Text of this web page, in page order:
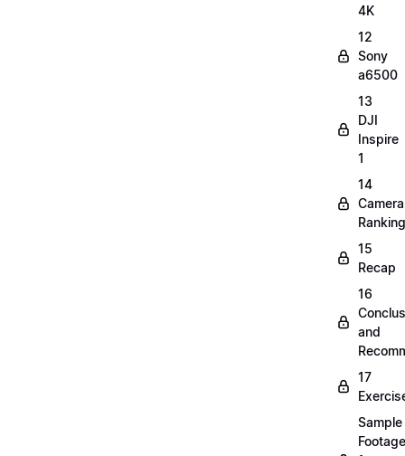
4K
12
Sony
a6500
13
DJI
Inspire
1
14
Camera
Ranking
15
Recap
16
and
17
Sample
Footage